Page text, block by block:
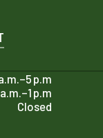
p.m
p.m
Closed